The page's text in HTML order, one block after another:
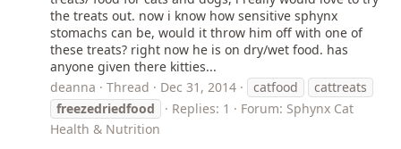
the treats out. now i know how sensitive sphynx
stomachs can be, would it throw him off with one of
these treats? right now he is on dry/wet food. has
anyone given there kitties...
deanna
Thread Dec 31, 2014 catfood
cattreats
freezedriedfood
Replies: 1 Forum: Sphynx Cat
Health & Nutrition